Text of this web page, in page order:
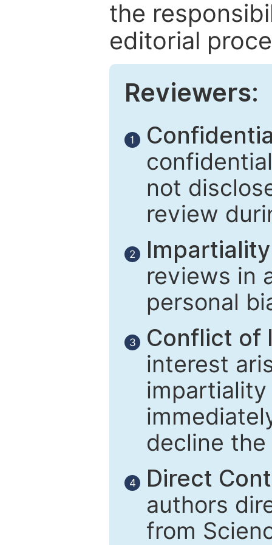
the
editorial
Reviewers:
1
not
review
2
reviews in
personal
3
Conflict of
interest
decline
4
Direct
authors
from